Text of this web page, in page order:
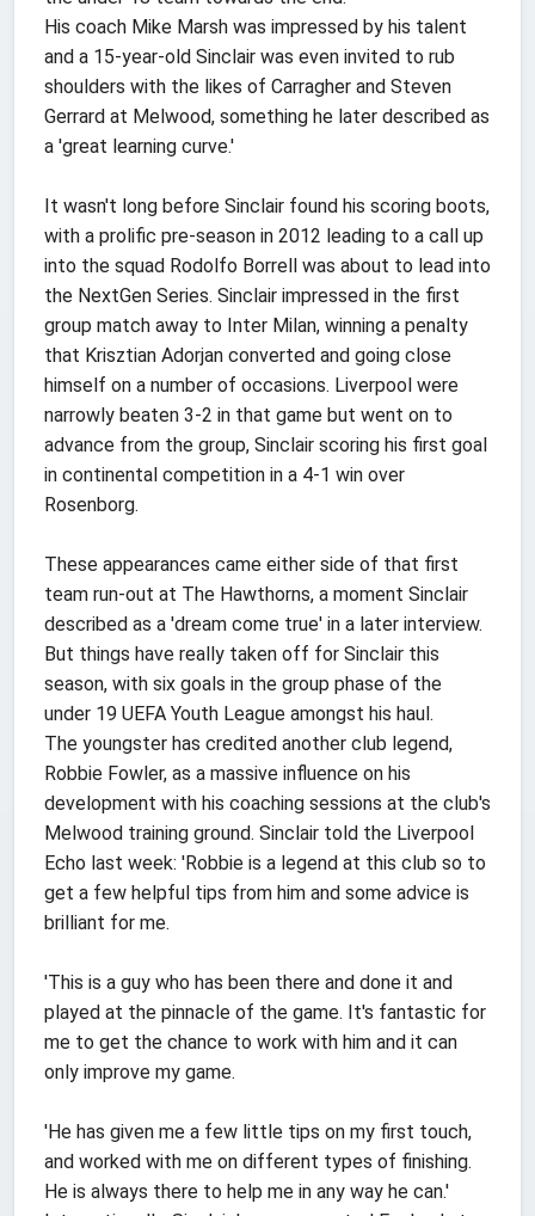
His coach Mike Marsh was impressed by his talent
and a 15-year-old Sinclair was even invited to rub
shoulders with the likes of Carragher and Steven
Gerrard at Melwood, something he later described as
a 'great learning curve.'
It wasn't long before Sinclair found his scoring boots,
with a prolific pre-season in 2012 leading to a call up
into the squad Rodolfo Borrell was about to lead into
the NextGen Series. Sinclair impressed in the first
group match away to Inter Milan, winning a penalty
that Krisztian Adorjan converted and going close
himself on a number of occasions. Liverpool were
narrowly beaten 3-2 in that game but went on to
advance from the group, Sinclair scoring his first goal
in continental competition in a 4-1 win over
Rosenborg.
These appearances came either side of that first
team run-out at The Hawthorns, a moment Sinclair
described as a 'dream come true' in a later interview.
But things have really taken off for Sinclair this
season, with six goals in the group phase of the
under 19 UEFA Youth League amongst his haul.
The youngster has credited another club legend,
Robbie Fowler, as a massive influence on his
development with his coaching sessions at the club's
Melwood training ground. Sinclair told the Liverpool
Echo last week: 'Robbie is a legend at this club so to
get a few helpful tips from him and some advice is
brilliant for me.
'This is a guy who has been there and done it and
played at the pinnacle of the game. It's fantastic for
me to get the chance to work with him and it can
only improve my game.
'He has given me a few little tips on my first touch,
and worked with me on different types of finishing.
He is always there to help me in any way he can.'